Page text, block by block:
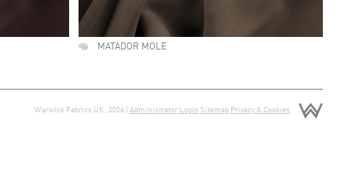
MATADOR MOLE
Warwick Fabrics UK, 2026 | Administrator Login Sitemap Privacy & Cookies